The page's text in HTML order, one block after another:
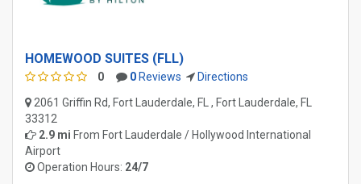
HOMEWOOD SUITES (FLL)
0 0 Reviews
Directions
2061 Griffin Rd, Fort Lauderdale, FL , Fort Lauderdale, FL
33312
2.9 mi From Fort Lauderdale / Hollywood International
Airport
Operation Hours: 24/7